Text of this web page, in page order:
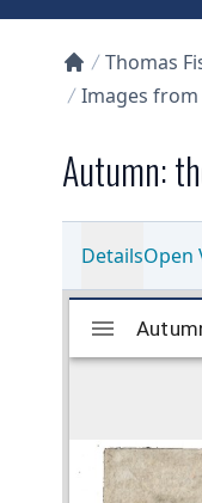
Collections U
Thomas
Images from
Autumn:
DetailsOpen